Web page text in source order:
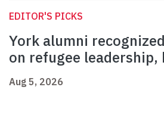
EDITOR'S PICKS
York alumni
on refugee
Aug 5, 2026